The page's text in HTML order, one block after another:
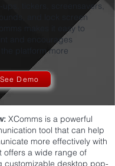
ups, tickers, screensavers,
and lock screen
makes it easy to
and encourages
the platform more
See Demo
XComms is a powerful
tool that can help
more effectively with
offers a wide range of
customizable desktop pop-